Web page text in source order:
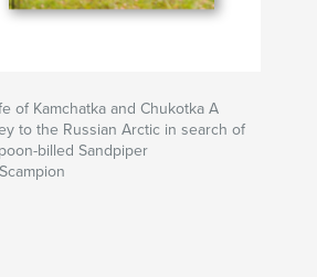
of Kamchatka and Chukotka A
to the Russian Arctic in search of
billed Sandpiper